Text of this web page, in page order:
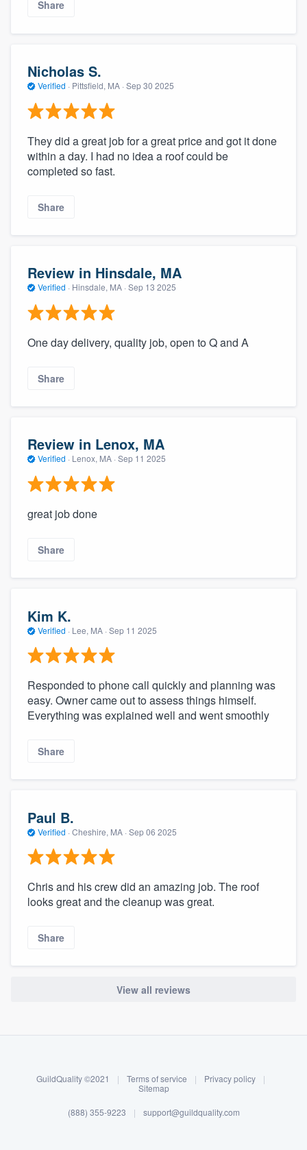
Log in
Share
Nicholas S.
Verified · Pittsfield, MA · Sep 30 2025
They did a great job for a great price and got it done
within a day. I had no idea a roof could be
completed so fast.
Share
Review in Hinsdale, MA
Verified · Hinsdale, MA · Sep 13 2025
One day delivery, quality job, open to Q and A
Share
Review in Lenox, MA
Verified · Lenox, MA · Sep 11 2025
great job done
Share
Kim K.
Verified · Lee, MA · Sep 11 2025
Responded to phone call quickly and planning was
easy. Owner came out to assess things himself.
Everything was explained well and went smoothly
Share
Paul B.
Verified · Cheshire, MA · Sep 06 2025
Chris and his crew did an amazing job. The roof
looks great and the cleanup was great.
Share
View all reviews
GuildQuality ©2021 | Terms of service | Privacy policy
|
Sitemap
(888) 355-9223 | support@guildquality.com